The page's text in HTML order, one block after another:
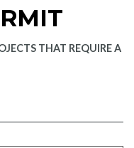
THAT REQUIRE A